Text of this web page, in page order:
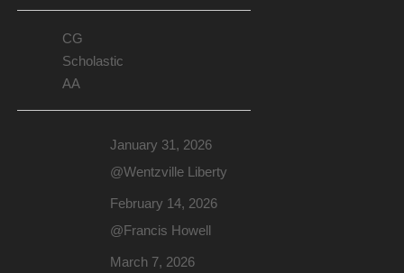
CG
Scholastic
AA
January 31, 2026
@Wentzville Liberty
February 14, 2026
@Francis Howell
March 7, 2026